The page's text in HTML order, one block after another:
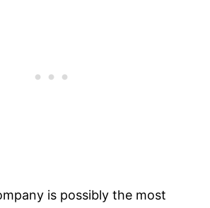
is possibly the most